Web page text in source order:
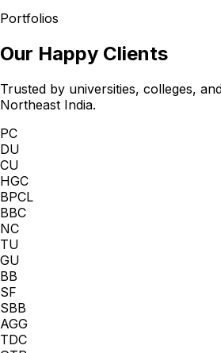
Portfolios
Our Happy Clients
Trusted by universities, colleges,
Northeast India.
PC
DU
CU
HGC
BPCL
BBC
NC
TU
GU
BB
SF
SBB
AGG
TDC